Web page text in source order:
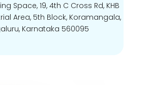
Space, 19, 4th C Cross Rd, KHB
Area, 5th Block, Koramangala,
Karnataka 560095